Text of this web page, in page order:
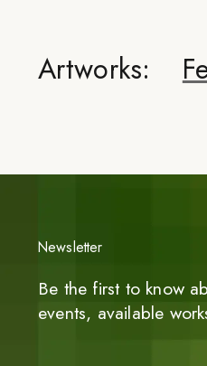
Artworks:
Newsletter
Be the first to know
events, available